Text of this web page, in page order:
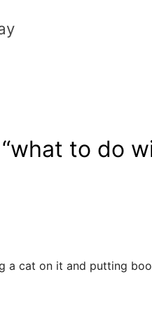
what to do
a cat on it and putting